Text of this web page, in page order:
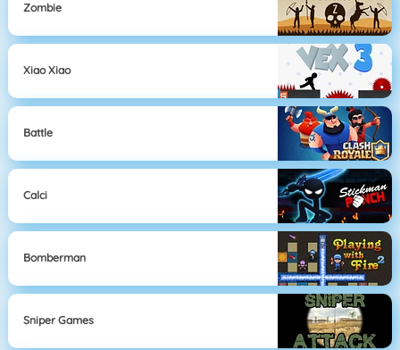
Zombie
Xiao Xiao
Battle
Calci
Bomberman
Sniper Games